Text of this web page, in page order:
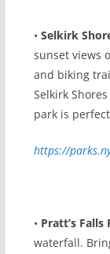
• Selkirk
sunset views
and biking
Selkirk
park is
https://
• Pratt’s Falls
waterfall.